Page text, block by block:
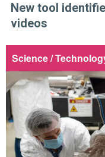
New tool
videos
Science /